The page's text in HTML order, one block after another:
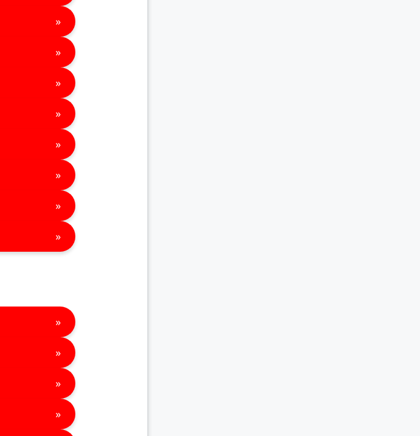
»
»
»
»
»
»
»
»
»
»
»
»